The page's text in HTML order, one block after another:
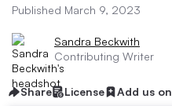
Published March 9, 2023
Sandra Beckwith
Contributing Writer
Share License Add us